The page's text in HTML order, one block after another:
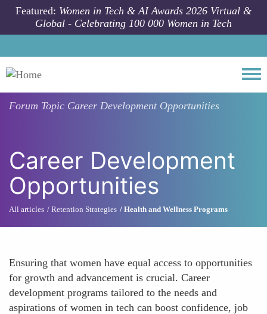
Skip to main content
Featured: Women in Tech & AI Awards 2026 Virtual &
Global - Celebrating 100 000 Women in Tech
Forum Topic Career Development Opportunities
Career Development
Opportunities
All articles Retention Strategies Health and Wellness Programs
Ensuring that women have equal access to opportunities
for growth and advancement is crucial. Career
development programs tailored to the needs and
aspirations of women in tech can boost confidence, job